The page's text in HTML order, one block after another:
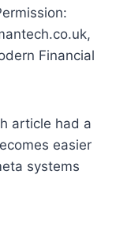
Financial
article had a
easier
systems